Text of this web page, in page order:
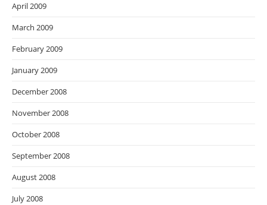
April 2009
March 2009
February 2009
January 2009
December 2008
November 2008
October 2008
September 2008
August 2008
July 2008